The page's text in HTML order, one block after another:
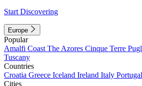
Start Discovering
Europe
Popular
Amalfi Coast The Azores Cinque Terre
Tuscany
Countries
Croatia Greece Iceland Ireland Italy Portugal
Cities